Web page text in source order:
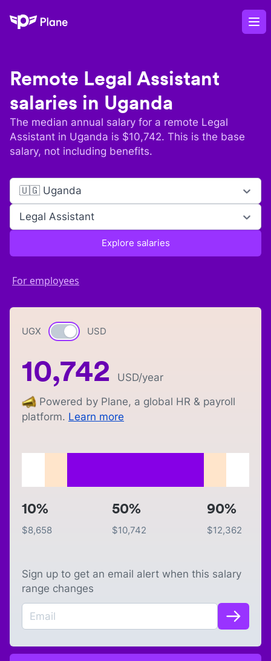
Plane
Remote Legal Assistant
salaries in Uganda
The median annual salary for a remote Legal
Assistant in Uganda is $10,742. This is the base
salary, not including benefits.
🇺🇬 Uganda
Legal Assistant
Explore salaries
For employees
UGX Currency switch
USD
10,742 USD/year
Powered by Plane, a global HR & payroll
platform. Learn more
10%
$8,658
50%
$10,742
90%
$12,362
Sign up to get an email alert when this salary
range changes